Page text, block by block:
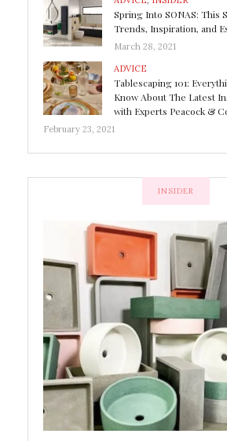
Spring Into SONAS: This
Trends, Inspiration, and
March 28, 2021
ADVICE
Tablescaping 101:
Know About The Latest
with Experts Peacock &
February 23, 2021
INSIDER